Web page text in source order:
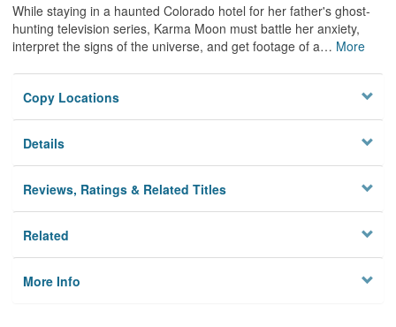
While staying in a haunted Colorado hotel for her father's ghost-
hunting television series, Karma Moon must battle her anxiety,
interpret the signs of the universe, and get footage of a… More
Copy Locations
Details
Reviews, Ratings & Related Titles
Related
More Info